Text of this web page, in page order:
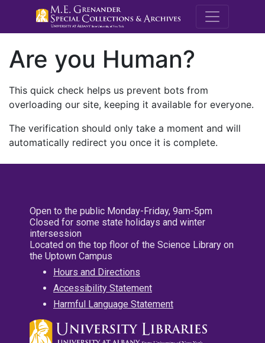
M.E.
Are you Human?
This quick check helps us prevent bots from
overloading our site, keeping it available for everyone.
The verification should only take a moment and will
automatically redirect you once it is complete.
Open to the public Monday-Friday, 9am-5pm
Closed for some state holidays and winter
intersession
Located on the top floor of the Science Library on
the Uptown Campus
Hours and Directions
Accessibility Statement
Harmful Language Statement